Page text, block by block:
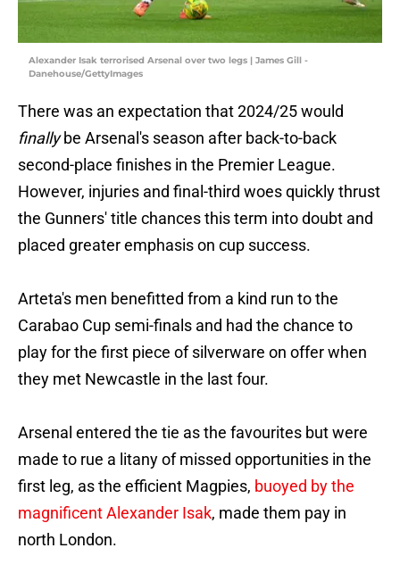
Alexander Isak terrorised Arsenal over two legs | James Gill -
Danehouse/GettyImages
There was an expectation that 2024/25 would
finallybe Arsenal's season after back-to-back
second-place finishes in the Premier League.
However, injuries and final-third woes quickly thrust
the Gunners' title chances this term into doubt and
placed greater emphasis on cup success.
Arteta's men benefitted from a kind run to the
Carabao Cup semi-finals and had the chance to
play for the first piece of silverware on offer when
they met Newcastle in the last four.
Arsenal entered the tie as the favourites but were
made to rue a litany of missed opportunities in the
first leg, as the efficient Magpies, buoyed by the
magnificent Alexander Isak, made them pay in
north London.